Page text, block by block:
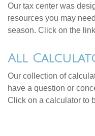
Our tax center was
resources you may
season. Click on the
All
Our collection of
have a question or
Click on a calculator to